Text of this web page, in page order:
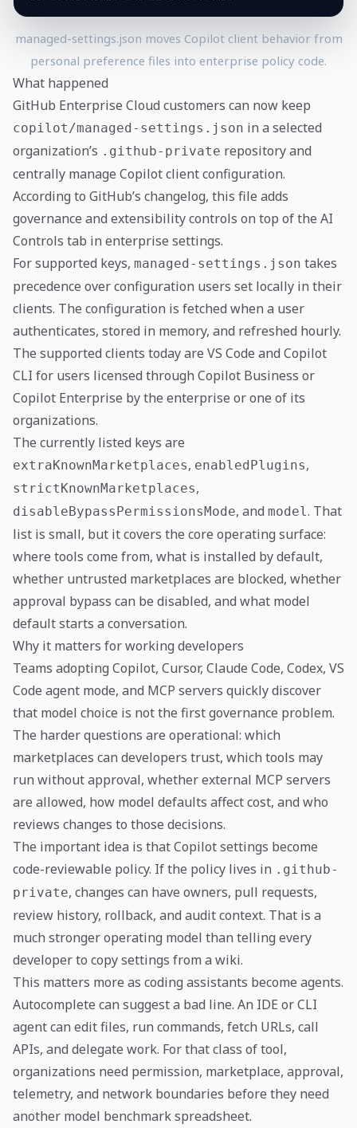
managed-settings.json moves Copilot client behavior from
personal preference files into enterprise policy code.
What happened
GitHub Enterprise Cloud customers can now keep
copilot/managed-settings.json in a selected
organization’s .github-private repository and
centrally manage Copilot client configuration.
According to GitHub’s changelog, this file adds
governance and extensibility controls on top of the AI
Controls tab in enterprise settings.
For supported keys, managed-settings.json takes
precedence over configuration users set locally in their
clients. The configuration is fetched when a user
authenticates, stored in memory, and refreshed hourly.
The supported clients today are VS Code and Copilot
CLI for users licensed through Copilot Business or
Copilot Enterprise by the enterprise or one of its
organizations.
The currently listed keys are
extraKnownMarketplaces, enabledPlugins,
strictKnownMarketplaces,
disableBypassPermissionsMode, and model . That
list is small, but it covers the core operating surface:
where tools come from, what is installed by default,
whether untrusted marketplaces are blocked, whether
approval bypass can be disabled, and what model
default starts a conversation.
Why it matters for working developers
Teams adopting Copilot, Cursor, Claude Code, Codex, VS
Code agent mode, and MCP servers quickly discover
that model choice is not the first governance problem.
The harder questions are operational: which
marketplaces can developers trust, which tools may
run without approval, whether external MCP servers
are allowed, how model defaults affect cost, and who
reviews changes to those decisions.
The important idea is that Copilot settings become
code-reviewable policy. If the policy lives in .github-
private, changes can have owners, pull requests,
review history, rollback, and audit context. That is a
much stronger operating model than telling every
developer to copy settings from a wiki.
This matters more as coding assistants become agents.
Autocomplete can suggest a bad line. An IDE or CLI
agent can edit files, run commands, fetch URLs, call
APIs, and delegate work. For that class of tool,
organizations need permission, marketplace, approval,
telemetry, and network boundaries before they need
another model benchmark spreadsheet.